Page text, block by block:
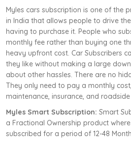
Myles cars subscription is one of the
in India that allows people to drive
having to purchase it. People who
monthly fee rather than buying one
heavy upfront cost. Car Subscribers
they like without making a large
about other hassles. There are no
They only need to pay a monthly
maintenance, insurance, and
Myles Smart Subscription: Smart
a Fractional Ownership product
subscribed for a period of 12-48